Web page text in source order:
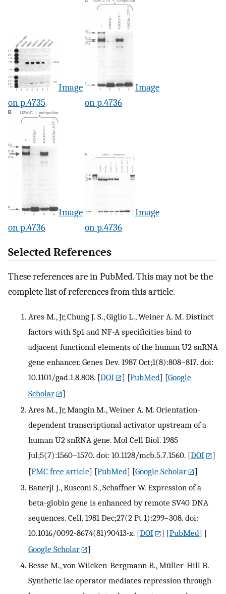
Image
on p.4735
Image
on p.4736
Image
on p.4736
Image
on p.4736
Selected References
These references are in PubMed. This may not be the
complete list of references from this article.
Ares M., Jr, Chung J. S., Giglio L., Weiner A. M. Distinct
factors with Sp1 and NF-A specificities bind to
adjacent functional elements of the human U2 snRNA
gene enhancer. Genes Dev. 1987 Oct;1(8):808–817. doi:
10.1101/gad.1.8.808. [DOI ] [PubMed] [Google
Scholar
]
Ares M., Jr, Mangin M., Weiner A. M. Orientation-
dependent transcriptional activator upstream of a
human U2 snRNA gene. Mol Cell Biol. 1985
Jul;5(7):1560–1570. doi: 10.1128/mcb.5.7.1560. [DOI
]
[PMC free article] [PubMed] [Google Scholar
]
Banerji J., Rusconi S., Schaffner W. Expression of a
beta-globin gene is enhanced by remote SV40 DNA
sequences. Cell. 1981 Dec;27(2 Pt 1):299–308. doi:
10.1016/0092-8674(81)90413-x. [DOI ] [PubMed] [
Google Scholar
]
Besse M., von Wilcken-Bergmann B., Müller-Hill B.
Synthetic lac operator mediates repression through